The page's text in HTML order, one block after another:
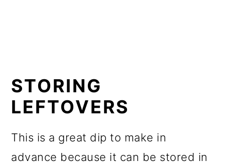
STORING
LEFTOVERS
This is a great dip to make in
advance because it can be stored in